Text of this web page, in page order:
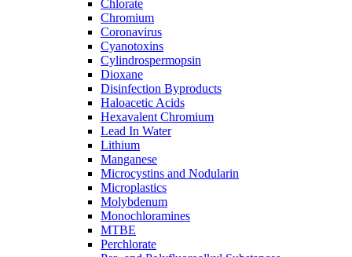
Chlorate
Chromium
Coronavirus
Cyanotoxins
Cylindrospermopsin
Dioxane
Disinfection Byproducts
Haloacetic Acids
Hexavalent Chromium
Lead In Water
Lithium
Manganese
Microcystins and Nodularin
Microplastics
Molybdenum
Monochloramines
MTBE
Perchlorate